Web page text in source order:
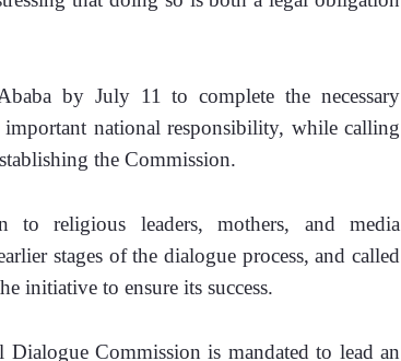
by July 11 to complete the necessary
national responsibility, while calling
the Commission.
to religious leaders, mothers, and media
stages of the dialogue process, and called
initiative to ensure its success.
Commission is mandated to lead an